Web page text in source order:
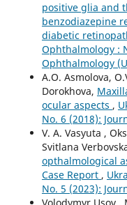
positive glia and
benzodiazepine
diabetic
Ophthalmology :
Ophthalmology
A.O. Asmolova,
Dorokhova,
ocular aspects ,
No. 6 (2018):
V. A. Vasyuta ,
Svitlana
opthalmological
Case Report ,
No. 5 (2023):